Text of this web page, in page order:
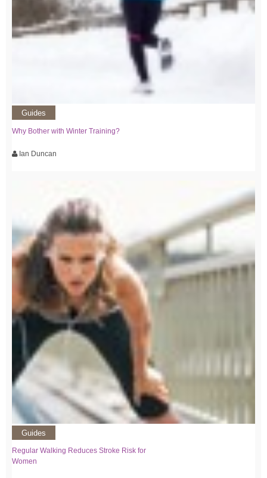
Guides
Why Bother with Winter Training?
Ian Duncan
Guides
Regular Walking Reduces Stroke Risk for
Women